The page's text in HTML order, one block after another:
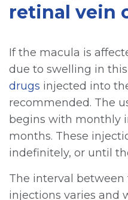
retinal vein
If the macula is
due to swelling in
drugs injected into
recommended. The
begins with monthly
months. These
indefinitely, or until
The interval between
injections varies and